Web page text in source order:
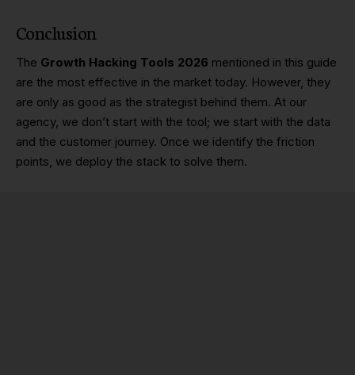
Conclusion
The Growth Hacking Tools 2026 mentioned in this guide
are the most effective in the market today. However, they
are only as good as the strategist behind them. At our
agency, we don’t start with the tool; we start with the data
and the customer journey. Once we identify the friction
points, we deploy the stack to solve them.